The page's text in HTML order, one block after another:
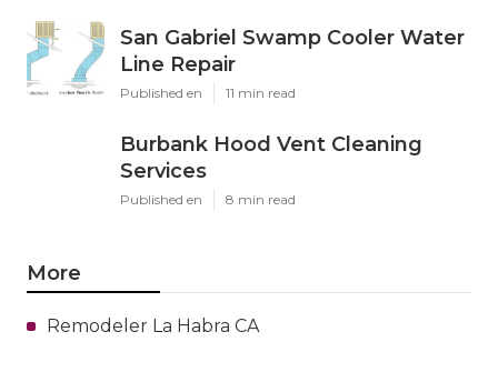
San Gabriel Swamp Cooler Water
Line Repair
Published en 11 min read
Burbank Hood Vent Cleaning
Services
Published en 8 min read
More
Remodeler La Habra CA